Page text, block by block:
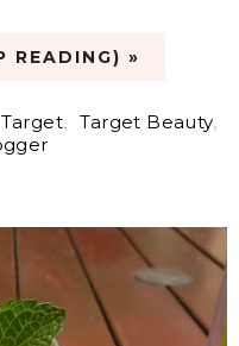
READING) »
Target, Target Beauty,